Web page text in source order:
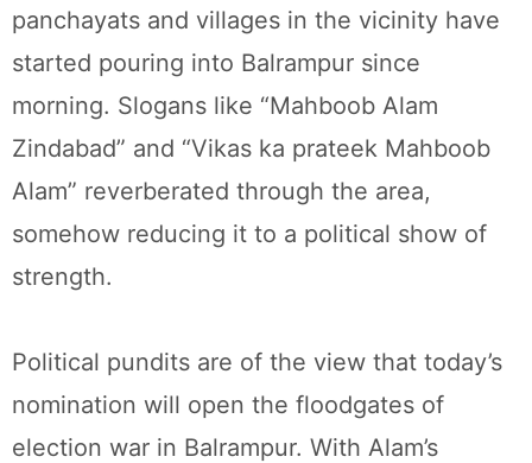
panchayats and villages in the vicinity have
started pouring into Balrampur since
morning. Slogans like “Mahboob Alam
Zindabad” and “Vikas ka prateek Mahboob
Alam” reverberated through the area,
somehow reducing it to a political show of
strength.
Political pundits are of the view that today’s
nomination will open the floodgates of
election war in Balrampur. With Alam’s